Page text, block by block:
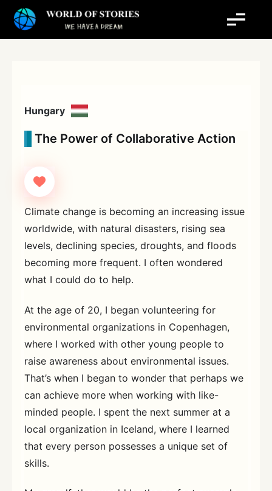
Hungary
The Power of Collaborative Action
Climate change is becoming an increasing issue
worldwide, with natural disasters, rising sea
levels, declining species, droughts, and floods
becoming more frequent. I often wondered
what I could do to help.
At the age of 20, I began volunteering for
environmental organizations in Copenhagen,
where I worked with other young people to
raise awareness about environmental issues.
That’s when I began to wonder that perhaps we
can achieve more when working with like-
minded people. I spent the next summer at a
local organization in Iceland, where I learned
that every person possesses a unique set of
skills.